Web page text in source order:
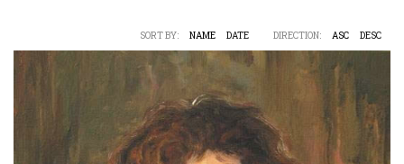
SORT BY: NAME DATE DIRECTION: ASC DESC